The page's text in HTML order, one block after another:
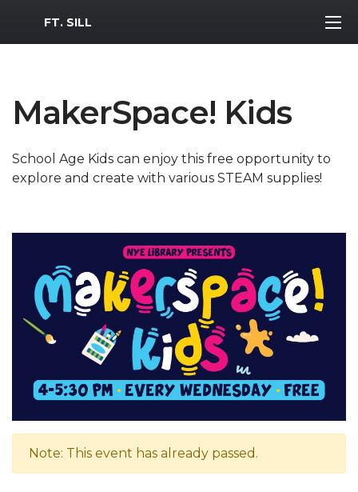
MWR Logo
FT. SILL
MakerSpace! Kids
School Age Kids can enjoy this free opportunity to
explore and create with various STEAM supplies!
Note: This event has already passed.